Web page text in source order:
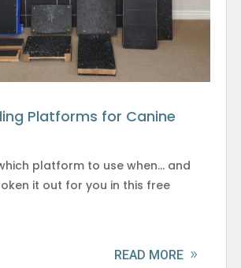
Platforms for Canine
platform to use when… and
it out for you in this free
READ MORE